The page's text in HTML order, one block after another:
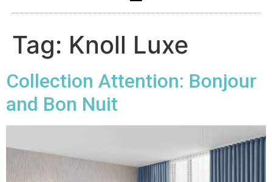
Tag: Knoll Luxe
Collection Attention: Bonjour
and Bon Nuit